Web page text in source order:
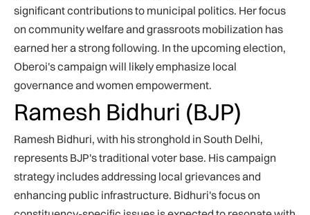
significant contributions to municipal politics. Her focus
on community welfare and grassroots mobilization has
earned her a strong following. In the upcoming election,
Oberoi's campaign will likely emphasize local
governance and women empowerment.
Ramesh Bidhuri (BJP)
Ramesh Bidhuri, with his stronghold in South Delhi,
represents BJP's traditional voter base. His campaign
strategy includes addressing local grievances and
enhancing public infrastructure. Bidhuri's focus on